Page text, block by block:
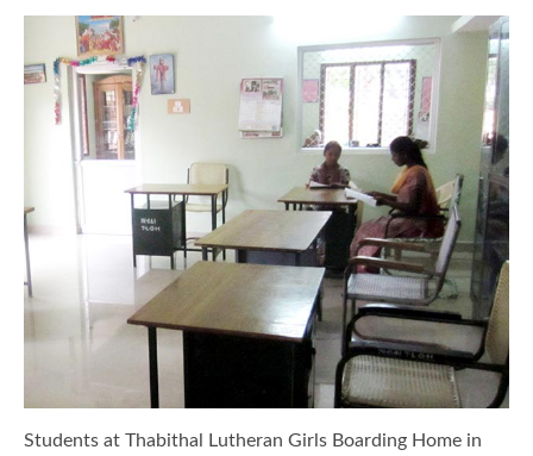
Students at Thabithal Lutheran Girls Boarding Home in